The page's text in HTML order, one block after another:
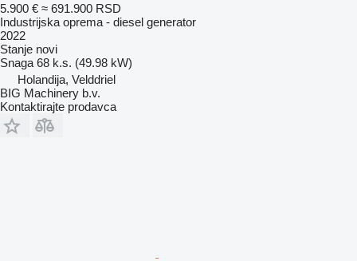
5.900 € ≈ 691.900 RSD
Industrijska oprema - diesel generator
2022
Stanje novi
Snaga 68 k.s. (49.98 kW)
Holandija, Velddriel
BIG Machinery b.v.
Kontaktirajte prodavca